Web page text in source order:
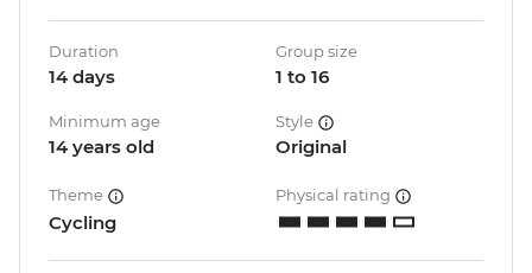
Duration
14 days
Group size
1 to 16
Minimum age
14 years old
Style
Original
Theme
Cycling
Physical rating